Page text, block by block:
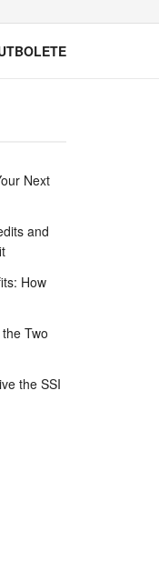
Next
and
How
Two
the SSI